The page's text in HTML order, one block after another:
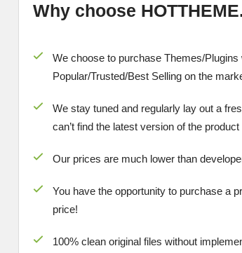
Why choose
We choose to purchase Themes/
Popular/Trusted/Best Selling on the
We stay tuned and regularly lay out a
can’t find the latest version of the
Our prices are much lower than
You have the opportunity to purchase a
price!
100% clean original files without